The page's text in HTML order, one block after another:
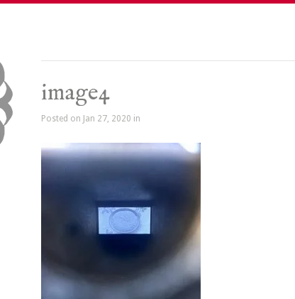
image4
Posted on Jan 27, 2020 in